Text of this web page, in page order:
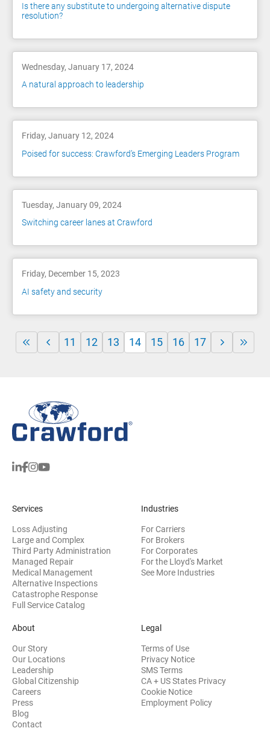
Is there any substitute to undergoing alternative dispute
resolution?
Wednesday, January 17, 2024
A natural approach to leadership
Friday, January 12, 2024
Poised for success: Crawford’s Emerging Leaders Program
Tuesday, January 09, 2024
Switching career lanes at Crawford
Friday, December 15, 2023
AI safety and security
11 12 13 14 15 16 17
Services
Loss Adjusting
Large and Complex
Third Party Administration
Managed Repair
Medical Management
Alternative Inspections
Catastrophe Response
Full Service Catalog
Industries
For Carriers
For Brokers
For Corporates
For the Lloyd's Market
See More Industries
About
Our Story
Our Locations
Leadership
Global Citizenship
Careers
Press
Blog
Contact
Legal
Terms of Use
Privacy Notice
SMS Terms
CA + US States Privacy
Cookie Notice
Employment Policy